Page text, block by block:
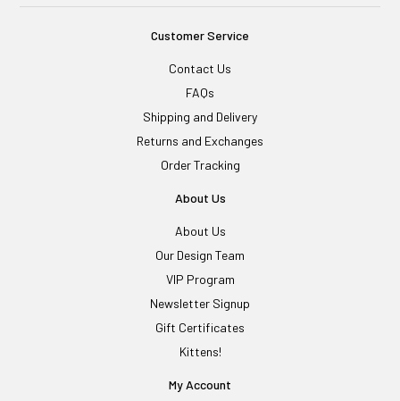
Customer Service
Contact Us
FAQs
Shipping and Delivery
Returns and Exchanges
Order Tracking
About Us
About Us
Our Design Team
VIP Program
Newsletter Signup
Gift Certificates
Kittens!
My Account